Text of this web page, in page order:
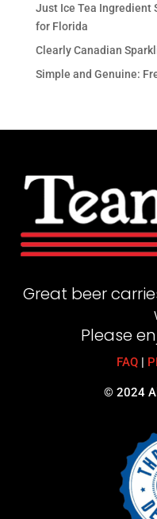
Just Ice Tea Ingredient
for Florida
Clearly Canadian
Simple and Genuine:
Great beer
Please
FAQ|
© 2024